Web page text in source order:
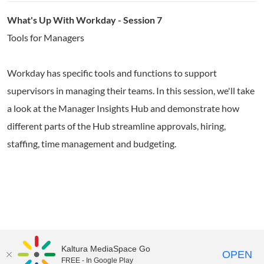
What's Up With Workday - Session 7
Tools for Managers
Workday has specific tools and functions to support
supervisors in managing their teams. In this session, we'll take
a look at the Manager Insights Hub and demonstrate how
different parts of the Hub streamline approvals, hiring,
staffing, time management and budgeting.
Kaltura MediaSpace Go
FREE - In Google Play OPEN